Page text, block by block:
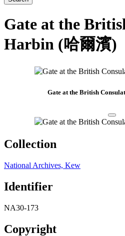
Gate at the
Harbin (哈爾濱)
Gate at the British
Collection
National Archives, Kew
Identifier
NA30-173
Copyright